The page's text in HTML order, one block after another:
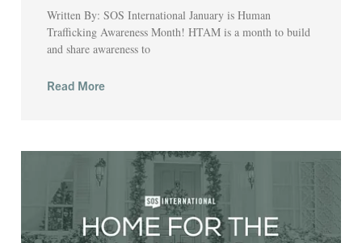
Written By: SOS International January is Human
Trafficking Awareness Month! HTAM is a month to build
and share awareness to
Read More